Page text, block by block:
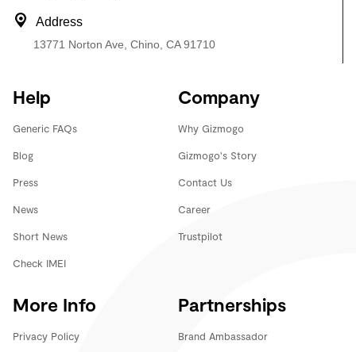
Address
13771 Norton Ave, Chino, CA 91710
Help
Generic FAQs
Blog
Press
News
Short News
Check IMEI
Company
Why Gizmogo
Gizmogo's Story
Contact Us
Career
Trustpilot
More Info
Privacy Policy
Partnerships
Brand Ambassador